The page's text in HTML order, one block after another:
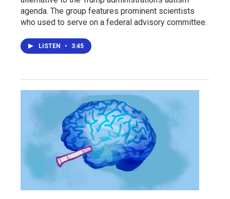
agenda. The group features prominent scientists
who used to serve on a federal advisory committee.
LISTEN • 3:45